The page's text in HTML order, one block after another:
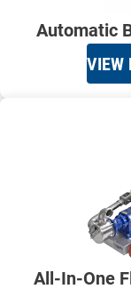
Automatic
VIEW
All-In-One